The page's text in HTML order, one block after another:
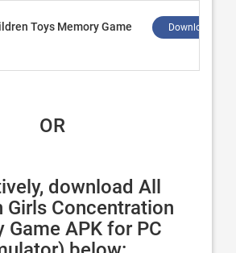
Toys Memory Game Download ↲
OR
download All
Girls Concentration
Game APK for PC